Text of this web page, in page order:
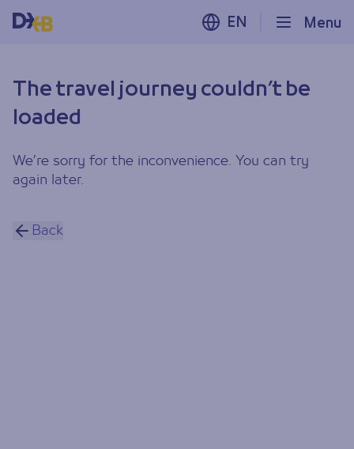
Menu
EN
The travel journey couldn’t be
loaded
We’re sorry for the inconvenience. You can try
again later.
Back